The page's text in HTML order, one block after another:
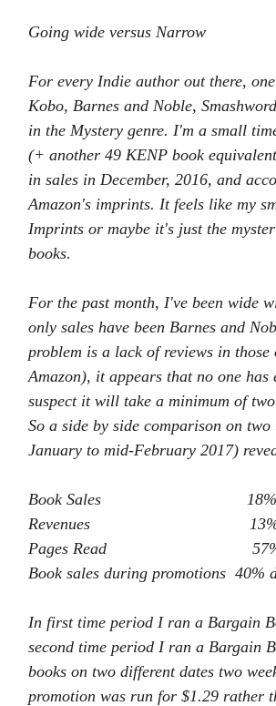
reviews writing process
Going wide versus Narrow
For every Indie author out there,
Kobo, Barnes and Noble,
in the Mystery genre. I'm a small
(+ another 49 KENP book
in sales in December, 2016, and
Amazon's imprints. It feels like my
Imprints or maybe it's just the
books.
For the past month, I've been wide
only sales have been Barnes and
problem is a lack of reviews in
Amazon), it appears that no one
suspect it will take a minimum of
So a side by side comparison on
January to mid-February 2017)
Book Sales
Revenues
Pages Read
Book sales during promotions  40%
In first time period I ran a Bargain
second time period I ran a Bargain
books on two different dates two
promotion was run for $1.29 rather